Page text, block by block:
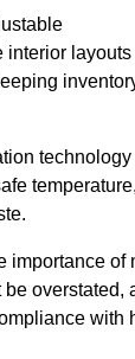
technology
importance of
overstated,
with